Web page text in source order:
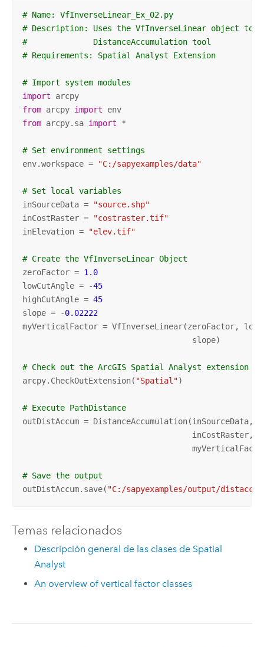
# Name: VfInverseLinear_Ex_02.py
# Description: Uses the VfInverseLinear object to
#              DistanceAccumulation tool
# Requirements: Spatial Analyst Extension
# Import system modules
import
arcpy
from arcpy import
env
from arcpy.sa import *
# Set environment settings
env.workspace =
"C:/sapyexamples/data"
# Set local variables
inSourceData =
"source.shp"
inCostRaster =
"costraster.tif"
inElevation =
"elev.tif"
# Create the VfInverseLinear Object
zeroFactor = 1.0
lowCutAngle = -45
highCutAngle = 45
slope = -0.02222
myVerticalFactor = VfInverseLinear(zeroFactor,
                                    slope)
# Check out the ArcGIS Spatial Analyst extension
arcpy.CheckOutExtension( "Spatial")
# Execute PathDistance
outDistAccum = DistanceAccumulation(inSourceData,
inCostRaster,
# Save the output
outDistAccum.save( "C:/sapyexamples/output/
Temas relacionados
Descripción general de las clases de Spatial
Analyst
An overview of vertical factor classes